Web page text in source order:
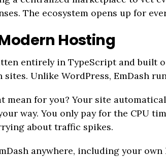
The ecosystem opens up for
Hosting
entirely in TypeScript and built
Unlike WordPress, EmDash
mean for you? Your site
way. You only pay for the CPU
about traffic spikes.
anywhere, including your